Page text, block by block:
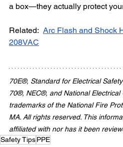
a box—they actually protect
Related: Arc Flash and Shock
208VAC
70E®, Standard for Electrical
70®, NEC®, and National
trademarks of the National Fire
MA. All rights reserved. This
affiliated with nor has it been
Safety TipsPPE